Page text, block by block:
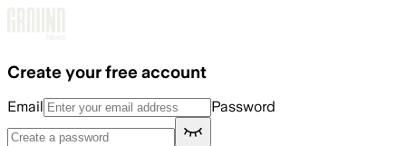
Create your free account
Email Password